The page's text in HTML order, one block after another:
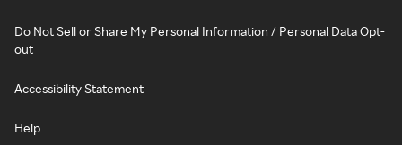
Do Not Sell or Share My Personal Information / Personal Data Opt-
out
Accessibility Statement
Help